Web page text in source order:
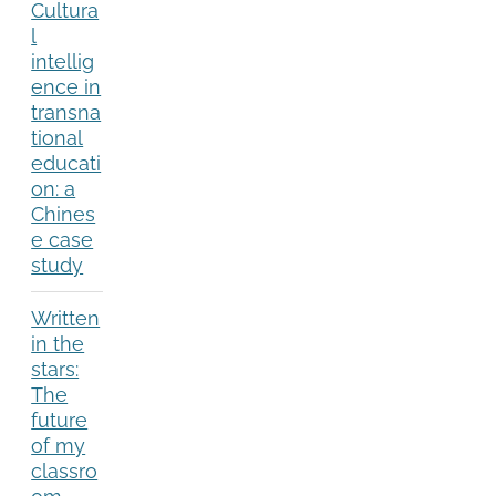
Cultura
l
intellig
ence in
transna
tional
educati
on: a
Chines
e case
study
Written
in the
stars:
The
future
of my
classro